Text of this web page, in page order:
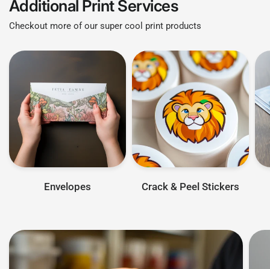
Additional Print Services
Checkout more of our super cool print products
Envelopes Crack & Peel Stickers